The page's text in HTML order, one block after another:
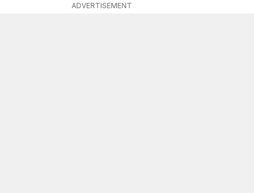
ADVERTISEMENT